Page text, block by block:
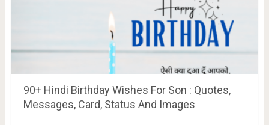
90+ Hindi Birthday Wishes For Son : Quotes,
Messages, Card, Status And Images